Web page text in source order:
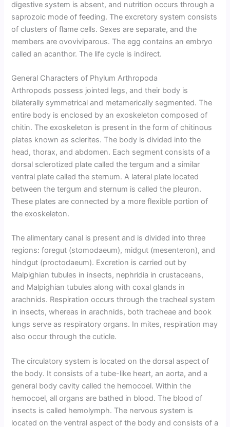
digestive system is absent, and nutrition occurs through a
saprozoic mode of feeding. The excretory system consists
of clusters of flame cells. Sexes are separate, and the
members are ovoviviparous. The egg contains an embryo
called an acanthor. The life cycle is indirect.
General Characters of Phylum Arthropoda
Arthropods possess jointed legs, and their body is
bilaterally symmetrical and metamerically segmented. The
entire body is enclosed by an exoskeleton composed of
chitin. The exoskeleton is present in the form of chitinous
plates known as sclerites. The body is divided into the
head, thorax, and abdomen. Each segment consists of a
dorsal sclerotized plate called the tergum and a similar
ventral plate called the sternum. A lateral plate located
between the tergum and sternum is called the pleuron.
These plates are connected by a more flexible portion of
the exoskeleton.
The alimentary canal is present and is divided into three
regions: foregut (stomodaeum), midgut (mesenteron), and
hindgut (proctodaeum). Excretion is carried out by
Malpighian tubules in insects, nephridia in crustaceans,
and Malpighian tubules along with coxal glands in
arachnids. Respiration occurs through the tracheal system
in insects, whereas in arachnids, both tracheae and book
lungs serve as respiratory organs. In mites, respiration may
also occur through the cuticle.
The circulatory system is located on the dorsal aspect of
the body. It consists of a tube-like heart, an aorta, and a
general body cavity called the hemocoel. Within the
hemocoel, all organs are bathed in blood. The blood of
insects is called hemolymph. The nervous system is
located on the ventral aspect of the body and consists of a